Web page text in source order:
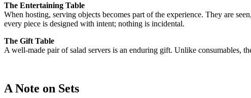
The Entertaining Table
When hosting, serving objects becomes part of the experience. They are
every piece is designed with intent; nothing is incidental.
The Gift Table
A well-made pair of salad servers is an enduring gift. Unlike consumables,
A Note on Sets